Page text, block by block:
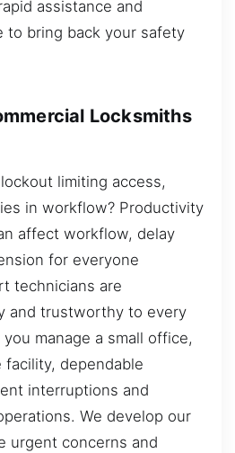
assistance and
to bring back your safety
Locksmiths
limiting access,
in workflow? Productivity
affect workflow, delay
for everyone
technicians are
and trustworthy to every
manage a small office,
facility, dependable
interruptions and
We develop our
urgent concerns and